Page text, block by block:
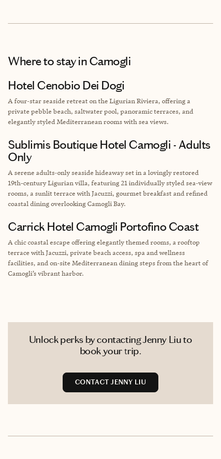
Where to stayin Camogli
Hotel Cenobio Dei Dogi
A four‑star seaside retreat on the Ligurian Riviera, offering a
private pebble beach, saltwater pool, panoramic terraces, and
elegantly styled Mediterranean rooms with sea views.
Sublimis Boutique Hotel Camogli - Adults
Only
A serene adults‑only seaside hideaway set in a lovingly restored
19th-century Ligurian villa, featuring 21 individually styled sea‑view
rooms, a sunlit terrace with Jacuzzi, gourmet breakfast and refined
coastal dining overlooking Camogli Bay.
Carrick Hotel Camogli Portofino Coast
A chic coastal escape offering elegantly themed rooms, a rooftop
terrace with Jacuzzi, private beach access, spa and wellness
facilities, and on‑site Mediterranean dining steps from the heart of
Camogli’s vibrant harbor.
Unlock perks by contacting Jenny Liu to
book your trip.
CONTACT JENNY LIU